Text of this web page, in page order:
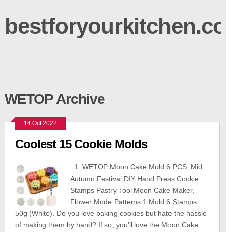
WETOP Archive
14 Oct 2022
Coolest 15 Cookie Molds
1. WETOP Moon Cake Mold 6 PCS, Mid
Autumn Festival DIY Hand Press Cookie
Stamps Pastry Tool Moon Cake Maker,
Flower Mode Patterns 1 Mold 6 Stamps
50g (White). Do you love baking cookies but hate the hassle
of making them by hand? If so, you’ll love the Moon Cake